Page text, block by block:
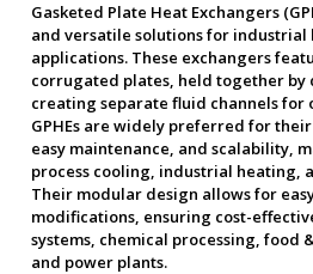
Gasketed Plate Heat Exchangers
and versatile solutions for industrial
applications. These exchangers
corrugated plates, held together by
creating separate fluid channels for
GPHEs are widely preferred for
easy maintenance, and scalability,
process cooling, industrial heating,
Their modular design allows for
modifications, ensuring cost-
systems, chemical processing, food
and power plants.